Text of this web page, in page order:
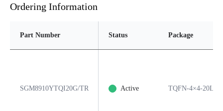
Ordering Information
Part Number Status Package
SGM8910YTQI20G/TR Active TQFN-4×4-20L